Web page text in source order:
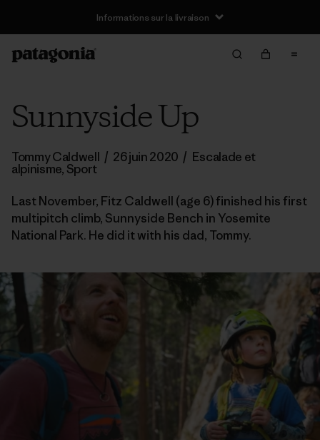
Informations sur la livraison
Sunnyside Up
Tommy Caldwell / 26 juin 2020 / Escalade et
alpinisme, Sport
Last November, Fitz Caldwell (age 6) finished his first
multipitch climb, Sunnyside Bench in Yosemite
National Park. He did it with his dad, Tommy.